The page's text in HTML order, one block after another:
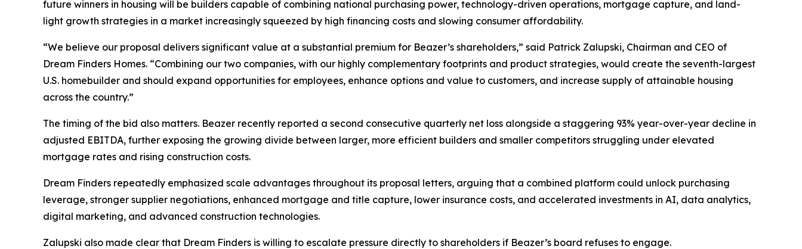
future winners in housing will be builders capable of combining national purchasing power, technology-driven operations, mortgage capture, and land-
light growth strategies in a market increasingly squeezed by high financing costs and slowing consumer affordability.
“We believe our proposal delivers significant value at a substantial premium for Beazer’s shareholders,” said Patrick Zalupski, Chairman and CEO of
Dream Finders Homes. “Combining our two companies, with our highly complementary footprints and product strategies, would create the seventh-largest
U.S. homebuilder and should expand opportunities for employees, enhance options and value to customers, and increase supply of attainable housing
across the country.”
The timing of the bid also matters. Beazer recently reported a second consecutive quarterly net loss alongside a staggering 93% year-over-year decline in
adjusted EBITDA, further exposing the growing divide between larger, more efficient builders and smaller competitors struggling under elevated
mortgage rates and rising construction costs.
Dream Finders repeatedly emphasized scale advantages throughout its proposal letters, arguing that a combined platform could unlock purchasing
leverage, stronger supplier negotiations, enhanced mortgage and title capture, lower insurance costs, and accelerated investments in AI, data analytics,
digital marketing, and advanced construction technologies.
Zalupski also made clear that Dream Finders is willing to escalate pressure directly to shareholders if Beazer’s board refuses to engage.